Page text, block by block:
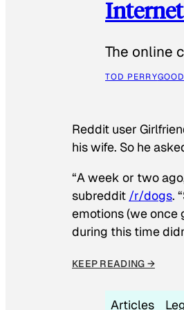
The online
TOD PERRY
Reddit user
his wife. So he
“A week or two
subreddit /r/dogs.
emotions (we once
during this time
KEEP READING →
Articles